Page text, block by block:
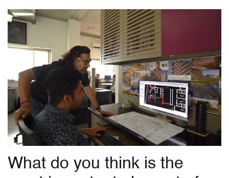
What do you think is the